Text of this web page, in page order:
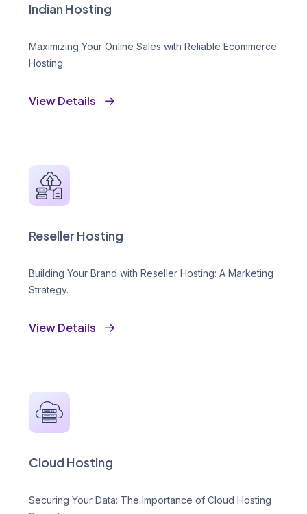
Indian Hosting
Maximizing Your Online Sales with Reliable Ecommerce
Hosting.
View Details
Reseller Hosting
Building Your Brand with Reseller Hosting: A Marketing
Strategy.
View Details
Cloud Hosting
Securing Your Data: The Importance of Cloud Hosting